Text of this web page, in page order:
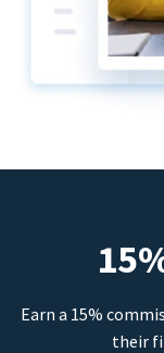
Earn a 15%
their